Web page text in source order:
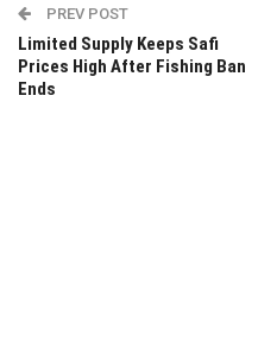
PREV POST
Limited Supply Keeps Safi
Prices High After Fishing Ban
Ends